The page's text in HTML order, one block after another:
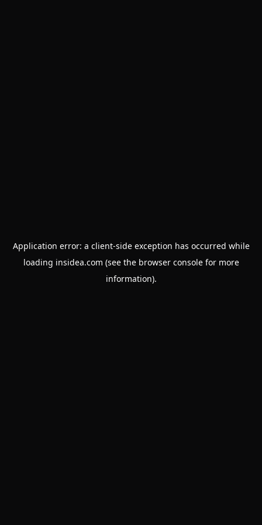
Application error: a client-side exception has occurred while
loading insidea.com (see the browser consolefor more
information).